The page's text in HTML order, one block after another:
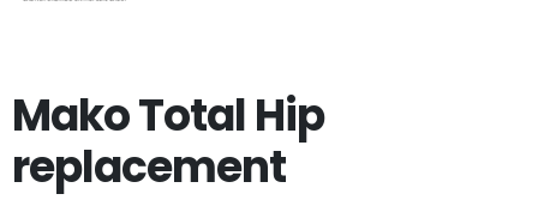
Mako Total Hip
replacement